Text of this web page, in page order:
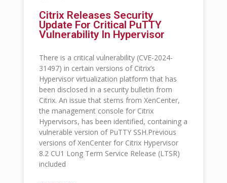
Citrix Releases Security
Update For Critical PuTTY
Vulnerability In Hypervisor
There is a critical vulnerability (CVE-2024-
31497) in certain versions of Citrix’s
Hypervisor virtualization platform that has
been disclosed in a security bulletin from
Citrix. An issue that stems from XenCenter,
the management console for Citrix
Hypervisors, has been identified, containing a
vulnerable version of PuTTY SSH.Previous
versions of XenCenter for Citrix Hypervisor
8.2 CU1 Long Term Service Release (LTSR)
included